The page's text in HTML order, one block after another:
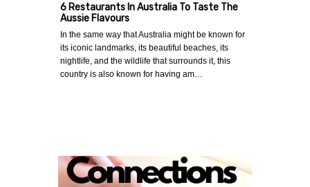
6 Restaurants In Australia To Taste The
Aussie Flavours
In the same way that Australia might be known for
its iconic landmarks, its beautiful beaches, its
nightlife, and the wildlife that surrounds it, this
country is also known for having am…